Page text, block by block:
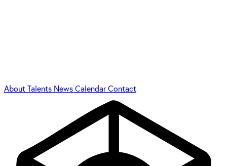
AboutTalents NewsCalendarContact